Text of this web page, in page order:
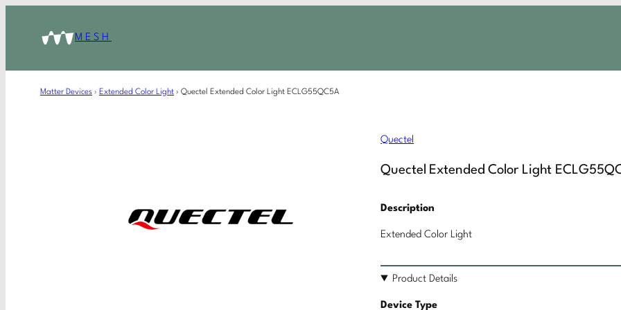
MESH
Matter Devices › Extended Color Light › Quectel Extended Color Light ECLG55QC5A
Quectel
Quectel Extended Color Light
Description
Extended Color Light
Product Details
Device Type